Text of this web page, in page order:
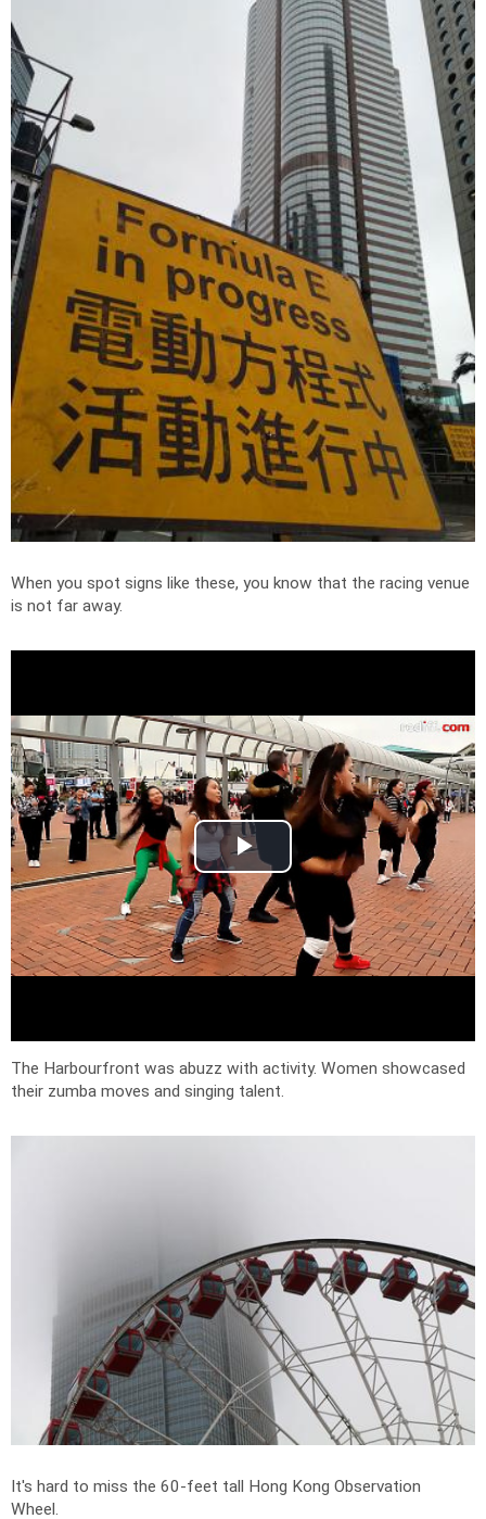
When you spot signs like these, you know that the racing venue
is not far away.
The Harbourfront was abuzz with activity. Women showcased
their zumba moves and singing talent.
It's hard to miss the 60-feet tall Hong Kong Observation
Wheel.